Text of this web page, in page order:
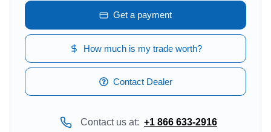
Get a payment
How much is my trade worth?
Contact Dealer
Contact us at: +1 866 633-2916